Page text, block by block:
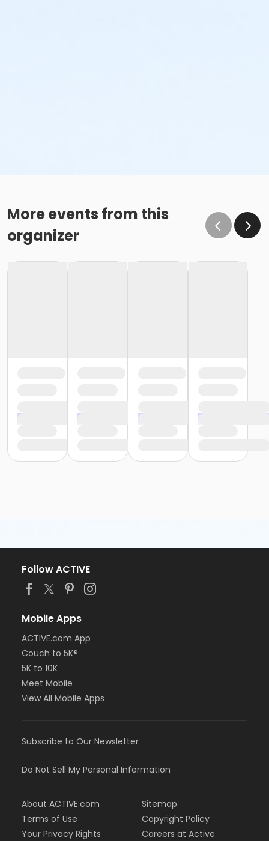
More events from this
organizer
Follow ACTIVE
Mobile Apps
ACTIVE.com App
Couch to 5K®
5K to 10K
Meet Mobile
View All Mobile Apps
Subscribe to Our Newsletter
Do Not Sell My Personal Information
About ACTIVE.com
Terms of Use
Your Privacy Rights
Sitemap
Copyright Policy
Careers at Active